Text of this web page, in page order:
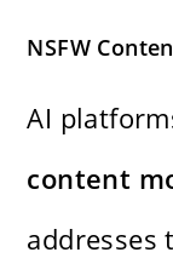
NSFW
AI
content
addresses